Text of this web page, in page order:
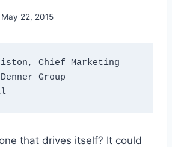
May 22, 2015
Chief Marketing
Group
that drives itself? It could